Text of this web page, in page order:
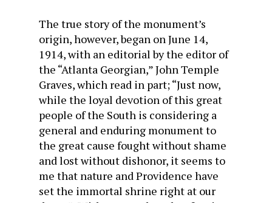
The true story of the monument’s
origin, however, began on June 14,
1914, with an editorial by the editor of
the “Atlanta Georgian,” John Temple
Graves, which read in part; “Just now,
while the loyal devotion of this great
people of the South is considering a
general and enduring monument to
the great cause fought without shame
and lost without dishonor, it seems to
me that nature and Providence have
set the immortal shrine right at our